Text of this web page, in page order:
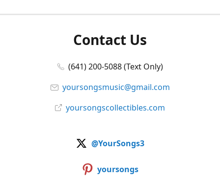
Contact Us
(641) 200-5088 (Text Only)
yoursongsmusic@gmail.com
yoursongscollectibles.com
@YourSongs3
yoursongs